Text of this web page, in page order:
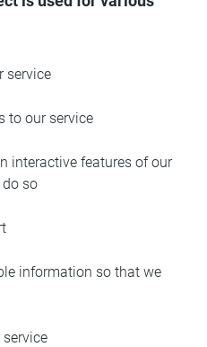
service
to our service
interactive features of our
so
information so that we